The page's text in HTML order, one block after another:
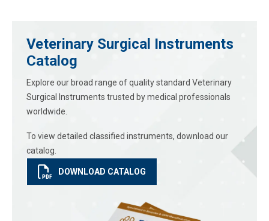
Veterinary Surgical Instruments
Catalog
Explore our broad range of quality standard Veterinary
Surgical Instruments trusted by medical professionals
worldwide.
To view detailed classified instruments, download our
catalog.
DOWNLOAD CATALOG